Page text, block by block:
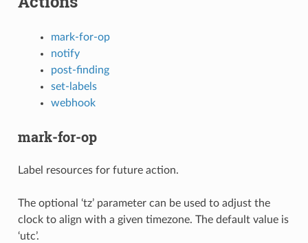
mark-for-op
notify
post-finding
set-labels
webhook
mark-for-op
Label resources for future action.
The optional ‘tz’ parameter can be used to adjust the
clock to align with a given timezone. The default value is
‘utc’.